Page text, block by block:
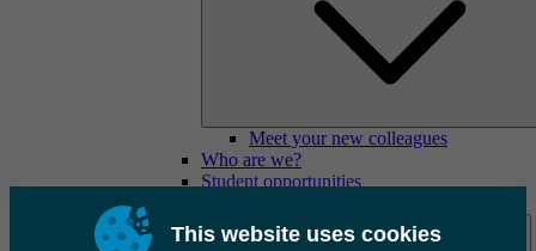
This website uses cookies
Meet your new colleagues
Who are we?
Student opportunities